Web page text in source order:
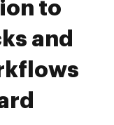
to
and